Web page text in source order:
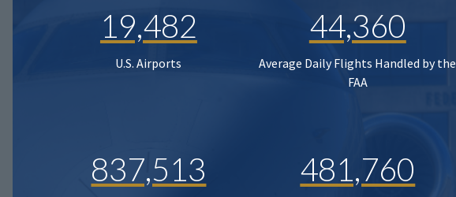
19,482
U.S. Airports
44,360
Average Daily Flights Handled by the
FAA
837,513 481,760